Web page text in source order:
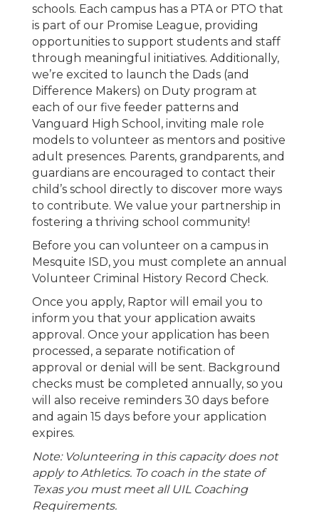
schools. Each campus has a PTA or PTO that
is part of our Promise League, providing
opportunities to support students and staff
through meaningful initiatives. Additionally,
we’re excited to launch the Dads (and
Difference Makers) on Duty program at
each of our five feeder patterns and
Vanguard High School, inviting male role
models to volunteer as mentors and positive
adult presences. Parents, grandparents, and
guardians are encouraged to contact their
child’s school directly to discover more ways
to contribute. We value your partnership in
fostering a thriving school community!
Before you can volunteer on a campus in
Mesquite ISD, you must complete an annual
Volunteer Criminal History Record Check.
Once you apply, Raptor will email you to
inform you that your application awaits
approval. Once your application has been
processed, a separate notification of
approval or denial will be sent. Background
checks must be completed annually, so you
will also receive reminders 30 days before
and again 15 days before your application
expires.
Note: Volunteering in this capacity does not
apply to Athletics. To coach in the state of
Texas you must meet all UIL Coaching
Requirements.